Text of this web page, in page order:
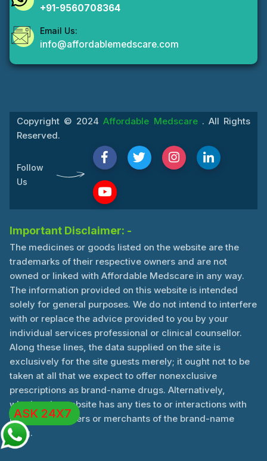
+91-9560708364
Email Us:
info@affordablemedscare.com
Copyright © 2024Affordable Medscare . All Rights
Reserved.
Follow
Us
Important Disclaimer: -
The medicines or goods listed on the website are the
trademarks of their respective owners and are not
owned or linked with Affordable Medscare in any way.
The information provided on this website is intended
solely for general purposes. We do not intend to interfere
with or replace the advice provided to you by your
individual services professional or clinical counsellor.
Along these lines, the data supplied on the site is
exclusively for the site guests merely; it ought not to be
taken at all that we expect to offer nonexclusive
prescriptions as brand-name drugs. Alternatively,
whether the website has any ties to or interactions with
the manufacturers or merchants of the brand-name
drug.
ASK 24X7